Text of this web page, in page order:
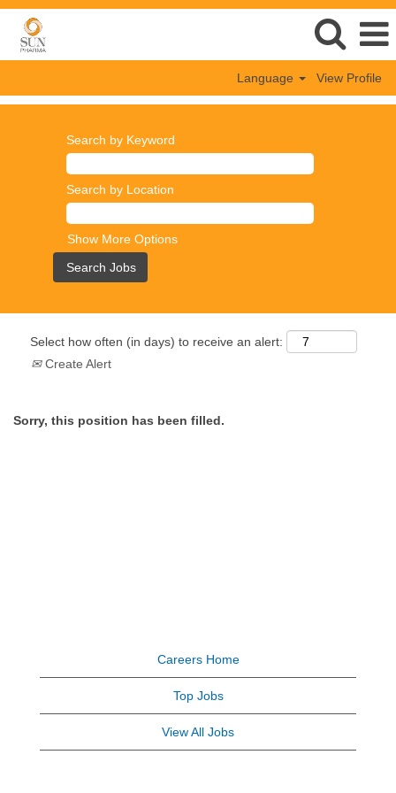
Language View Profile
Search by Keyword
Search by Location
Show More Options
Select how often (in days) to receive an alert:
Create Alert
Sorry, this position has been filled.
Careers Home
Top Jobs
View All Jobs